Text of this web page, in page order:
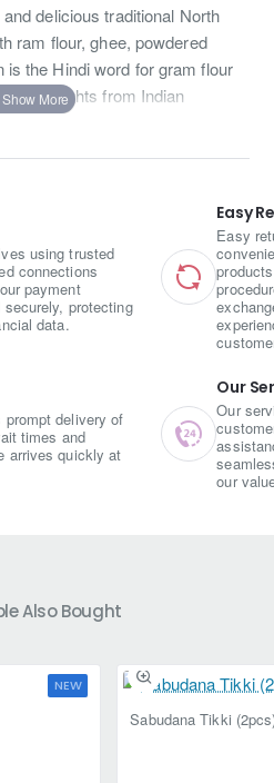
delicious traditional North
ram flour, ghee, powdered
the Hindi word for gram flour
delights from Indian
using trusted
connections
payment
protecting
data.
prompt delivery of
times and
arrives quickly at
Easy
Easy
Our
Our
our
Also Bought
NEW
Sabudana Tikki